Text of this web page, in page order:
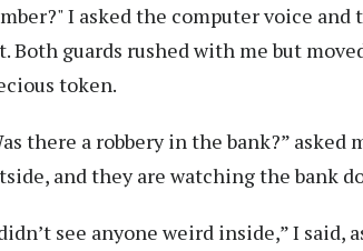
I asked the computer voice
Both guards rushed with me but
token.
there a robbery in the bank?” asked
and they are watching the bank
see anyone weird inside,” I said,